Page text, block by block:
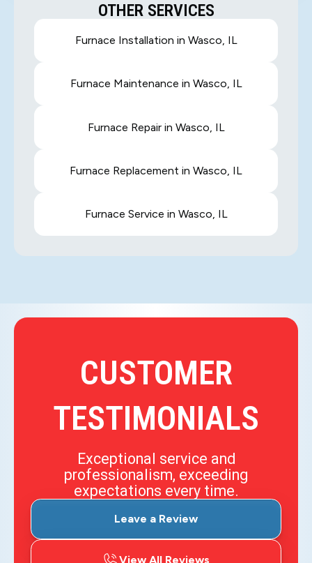
OTHER SERVICES
Furnace Installation in Wasco, IL
Furnace Maintenance in Wasco, IL
Furnace Repair in Wasco, IL
Furnace Replacement in Wasco, IL
Furnace Service in Wasco, IL
CUSTOMER
TESTIMONIALS
Exceptional service and
professionalism, exceeding
expectations every time.
Leave a Review
View All Reviews